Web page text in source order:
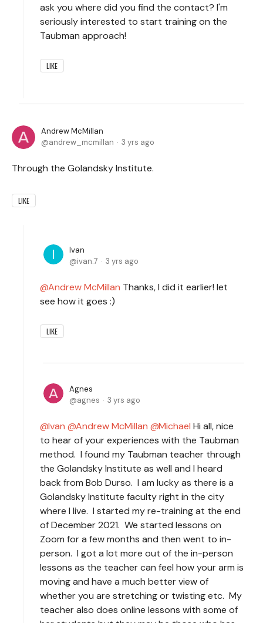
ask you where did you find the contact? I'm
seriously interested to start training on the
Taubman approach!
LIKE
Andrew McMillan
andrew_mcmillan
3 yrs ago
Through the Golandsky Institute.
LIKE
Ivan
ivan.7
3 yrs ago
Andrew McMillan Thanks, I did it earlier! let
see how it goes :)
LIKE
Agnes
agnes
3 yrs ago
Ivan Andrew McMillan Michael Hi all, nice
to hear of your experiences with the Taubman
method. I found my Taubman teacher through
the Golandsky Institute as well and I heard
back from Bob Durso. I am lucky as there is a
Golandsky Institute faculty right in the city
where I live. I started my re-training at the end
of December 2021. We started lessons on
Zoom for a few months and then went to in-
person. I got a lot more out of the in-person
lessons as the teacher can feel how your arm is
moving and have a much better view of
whether you are stretching or twisting etc. My
teacher also does online lessons with some of